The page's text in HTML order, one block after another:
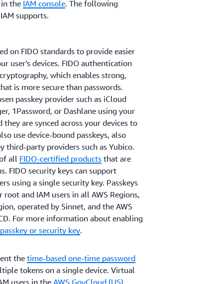
in the IAM console. The following
supports.
on FIDO standards to provide easier
user’s devices. FIDO authentication
which enables strong,
is more secure than passwords.
passkey provider such as iCloud
1Password, or Dashlane using your
are synced across your devices to
use device-bound passkeys, also
third-party providers such as Yubico.
all FIDO-certified products that are
FIDO security keys can support
using a single security key. Passkeys
and IAM users in all AWS Regions,
operated by Sinnet, and the AWS
For more information about enabling
or security key.
the time-based one-time password
tokens on a single device. Virtual
users in the AWS GovCloud (US)